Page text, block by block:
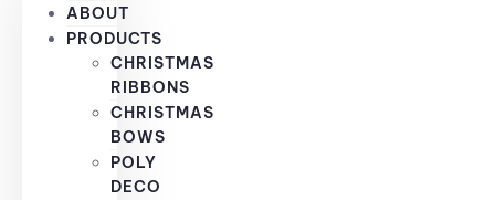
ABOUT
PRODUCTS
CHRISTMAS
RIBBONS
CHRISTMAS
BOWS
POLY
DECO